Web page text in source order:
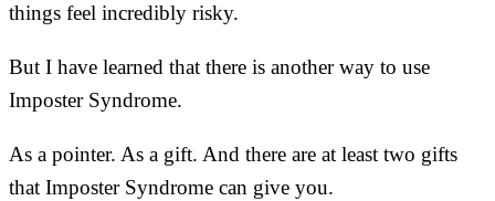
things feel incredibly risky.
But I have learned that there is another way to use
Imposter Syndrome.
As a pointer. As a gift. And there are at least two gifts
that Imposter Syndrome can give you.